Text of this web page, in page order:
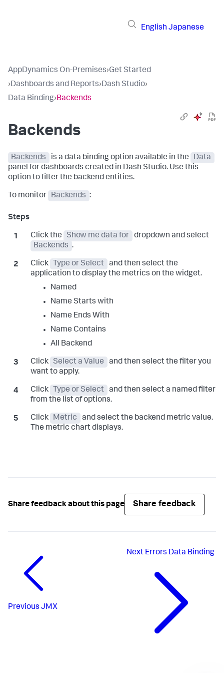
English Japanese
AppDynamics On-Premises›Get Started
›Dashboards and Reports›Dash Studio›
Data Binding›Backends
Backends
Backends is a data binding option available in the
Data
panel for dashboards created in Dash Studio. Use this
option to filter the backend entities.
To monitor Backends :
Click the Show me data for
dropdown and select
Backends .
Click Type or Select
and then select the
application to display the metrics on the widget.
Named
Name Starts with
Name Ends With
Name Contains
All Backend
Click Select a Value
and then select the filter you
want to apply.
Click Type or Select
and then select a named filter
from the list of options.
Click Metric
and select the backend metric value.
The metric chart displays.
Share feedback about this page Share feedback
Previous JMX
Next Errors Data Binding